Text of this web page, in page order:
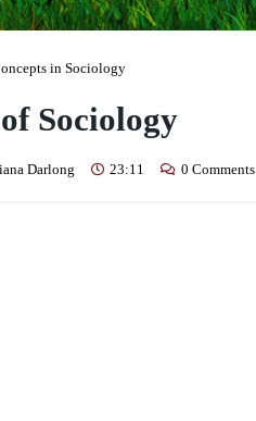
in Sociology
Sociology
Darlong 23:11 0 Comments